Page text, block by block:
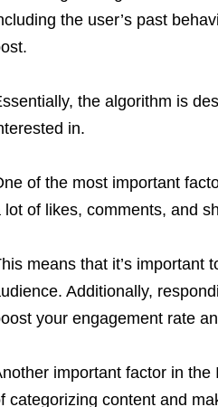
the user’s past
the algorithm is
in.
of the most important
lot of likes, comments, and
means that it’s important
Additionally,
your engagement rate
important factor in
categorizing content and